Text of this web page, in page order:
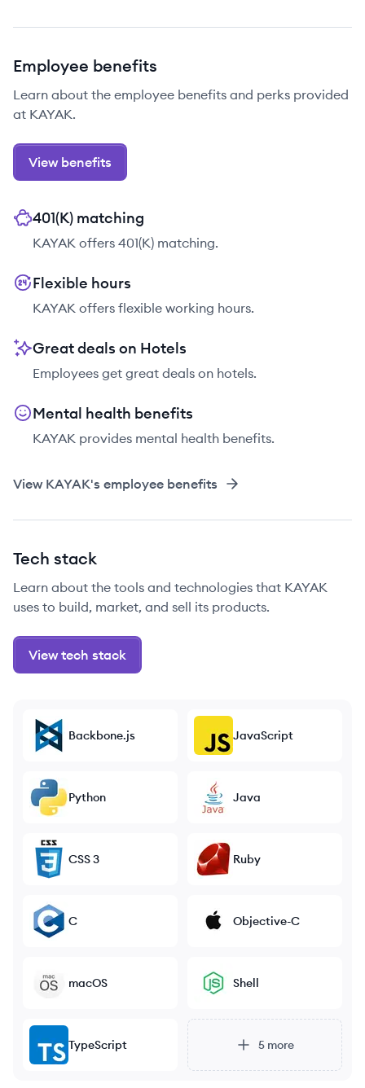
Employee benefits
Learn about the employee benefits and perks provided
at KAYAK.
View benefits
401(K) matching
KAYAK offers 401(K) matching.
Flexible hours
KAYAK offers flexible working hours.
Great deals on Hotels
Employees get great deals on hotels.
Mental health benefits
KAYAK provides mental health benefits.
View KAYAK's employee benefits
Tech stack
Learn about the tools and technologies that KAYAK
uses to build, market, and sell its products.
View tech stack
Backbone.js JavaScript
Python Java
CSS 3 Ruby
C Objective-C
macOS Shell
TypeScript 5 more